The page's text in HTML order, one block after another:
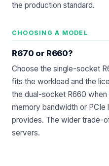
the production standard.
CHOOSING A MODEL
R670 or R660?
Choose the single-socket
fits the workload and the
the dual-socket R660
memory bandwidth or PCIe
provides. The wider trade-
servers.